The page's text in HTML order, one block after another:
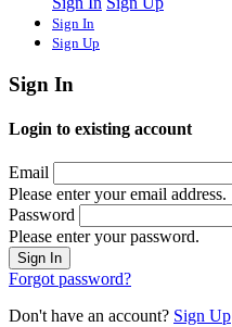
Sign In
Sign Up
Sign In
Login to existing account
Email
Please enter your email address.
Password
Please enter your password.
Forgot password?
Don't have an account? Sign Up